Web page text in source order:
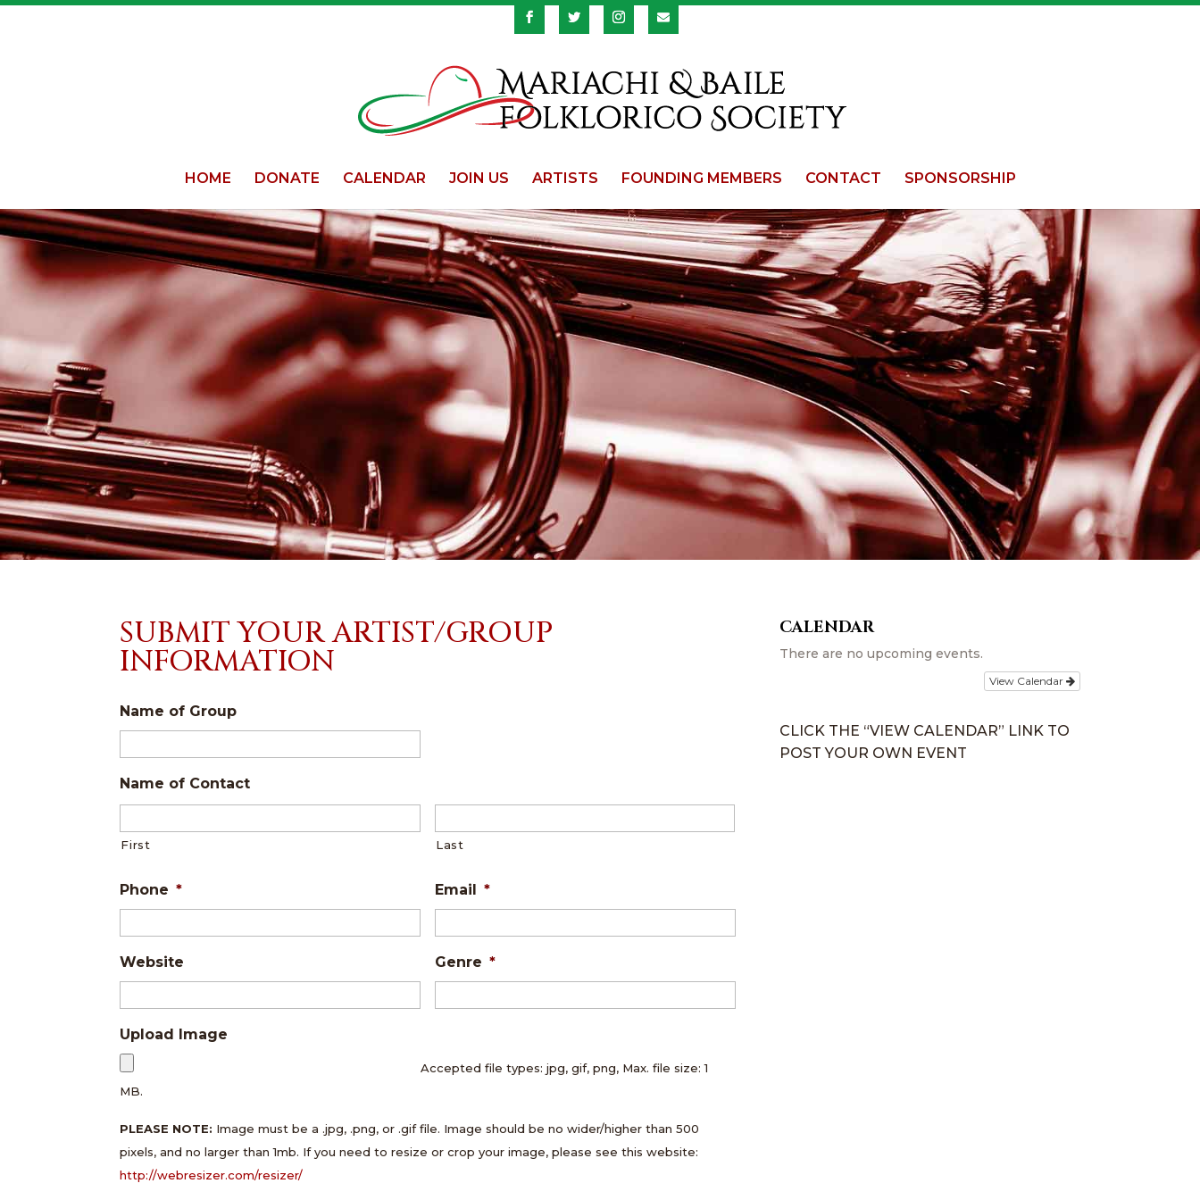
HOME DONATE CALENDAR JOIN US ARTISTS FOUNDING MEMBERS CONTACT SPONSORSHIP
SUBMIT YOUR ARTIST/GROUP
INFORMATION
Name of Group
Name of Contact
First Last
Phone * Email *
Website Genre *
Upload Image
Accepted file types: jpg, gif, png, Max. file size: 1
MB.
PLEASE NOTE: Image must be a .jpg, .png, or .gif file. Image should be no wider/higher than 500
pixels, and no larger than 1mb. If you need to resize or crop your image, please see this website:
http://webresizer.com/resizer/
CALENDAR
There are no upcoming events.
View Calendar
CLICK THE “VIEW CALENDAR” LINK TO
POST YOUR OWN EVENT